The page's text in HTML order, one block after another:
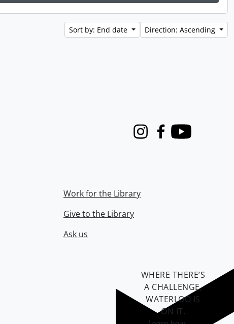
Sort by: End date Direction: Ascending
InstagramFacebook
Youtube
Work for the Library
Give to the Library
Ask us
WHERE THERE’S
A CHALLENGE,
WATERLOO IS
ON IT.